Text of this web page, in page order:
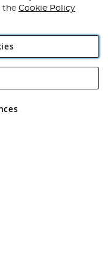
Rackheath Industrial
VAT No GB 152140945
the Cookie Policy